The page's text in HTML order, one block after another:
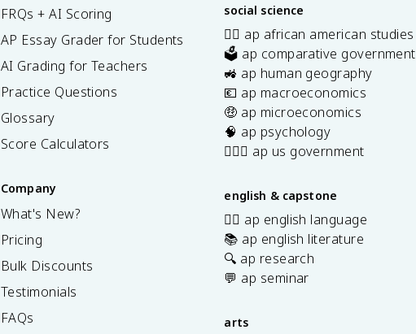
FRQs + AI Scoring
AP Essay Grader for Students
AI Grading for Teachers
Practice Questions
Glossary
Score Calculators
Company
What's New?
Pricing
Bulk Discounts
Testimonials
FAQs
social science
✊🏿 ap african american studies
🗳️ ap comparative government
🚜 ap human geography
💶 ap macroeconomics
🤑 ap microeconomics
🧠 ap psychology
👩🏾‍⚖️ ap us government
english & capstone
✍🏽 ap english language
📚 ap english literature
🔍 ap research
💬 ap seminar
arts